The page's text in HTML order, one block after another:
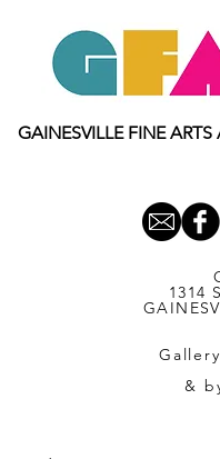
GAINESVILLE FINE
1314
&